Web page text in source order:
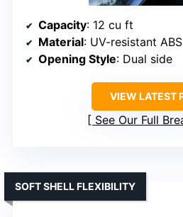
Capacity: 12 cu ft
Material: UV-resistant ABS
Opening Style: Dual side
VIEW LATEST
See Our Full
SOFT SHELL FLEXIBILITY